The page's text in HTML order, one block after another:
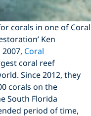
corals in one of
Ken
Coral
coral reef
Since 2012, they
corals on the
South Florida
period of time,